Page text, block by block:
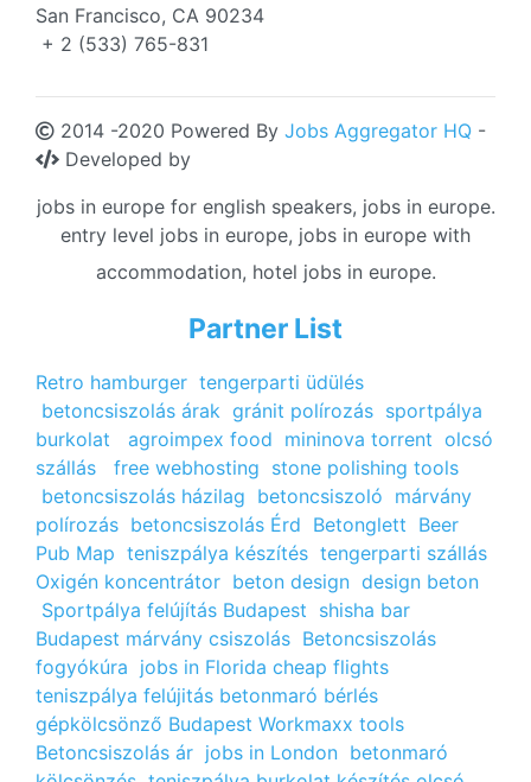
San Francisco, CA 90234
+ 2 (533) 765-831
2014 -2020 Powered By Jobs Aggregator HQ -
Developed by
jobs in europe for english speakers, jobs in europe.
entry level jobs in europe, jobs in europe with
accommodation, hotel jobs in europe.
Partner List
Retro hamburger tengerparti üdülés
betoncsiszolás árak gránit polírozás sportpálya
burkolat
agroimpex food mininova torrent olcsó
szállás
free webhosting stone polishing tools
betoncsiszolás házilag betoncsiszoló márvány
polírozás betoncsiszolás Érd Betonglett Beer
Pub Map teniszpálya készítés tengerparti szállás
Oxigén koncentrátor beton design design beton
Sportpálya felújítás Budapest shisha bar
Budapest márvány csiszolás Betoncsiszolás
fogyókúra jobs in Florida cheap flights
teniszpálya felújitás betonmaró bérlés
gépkölcsönző Budapest Workmaxx tools
Betoncsiszolás ár jobs in London betonmaró